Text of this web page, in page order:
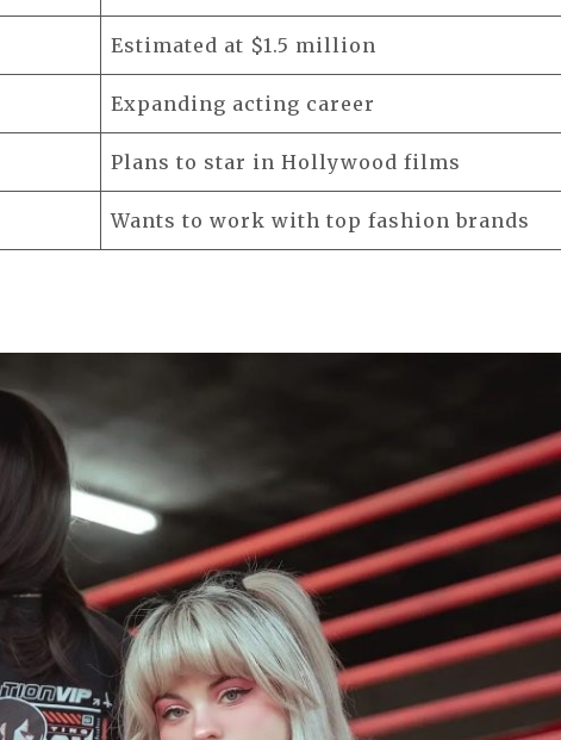
Estimated at $1.5 million
Expanding acting career
Plans to star in Hollywood films
Wants to work with top fashion brands